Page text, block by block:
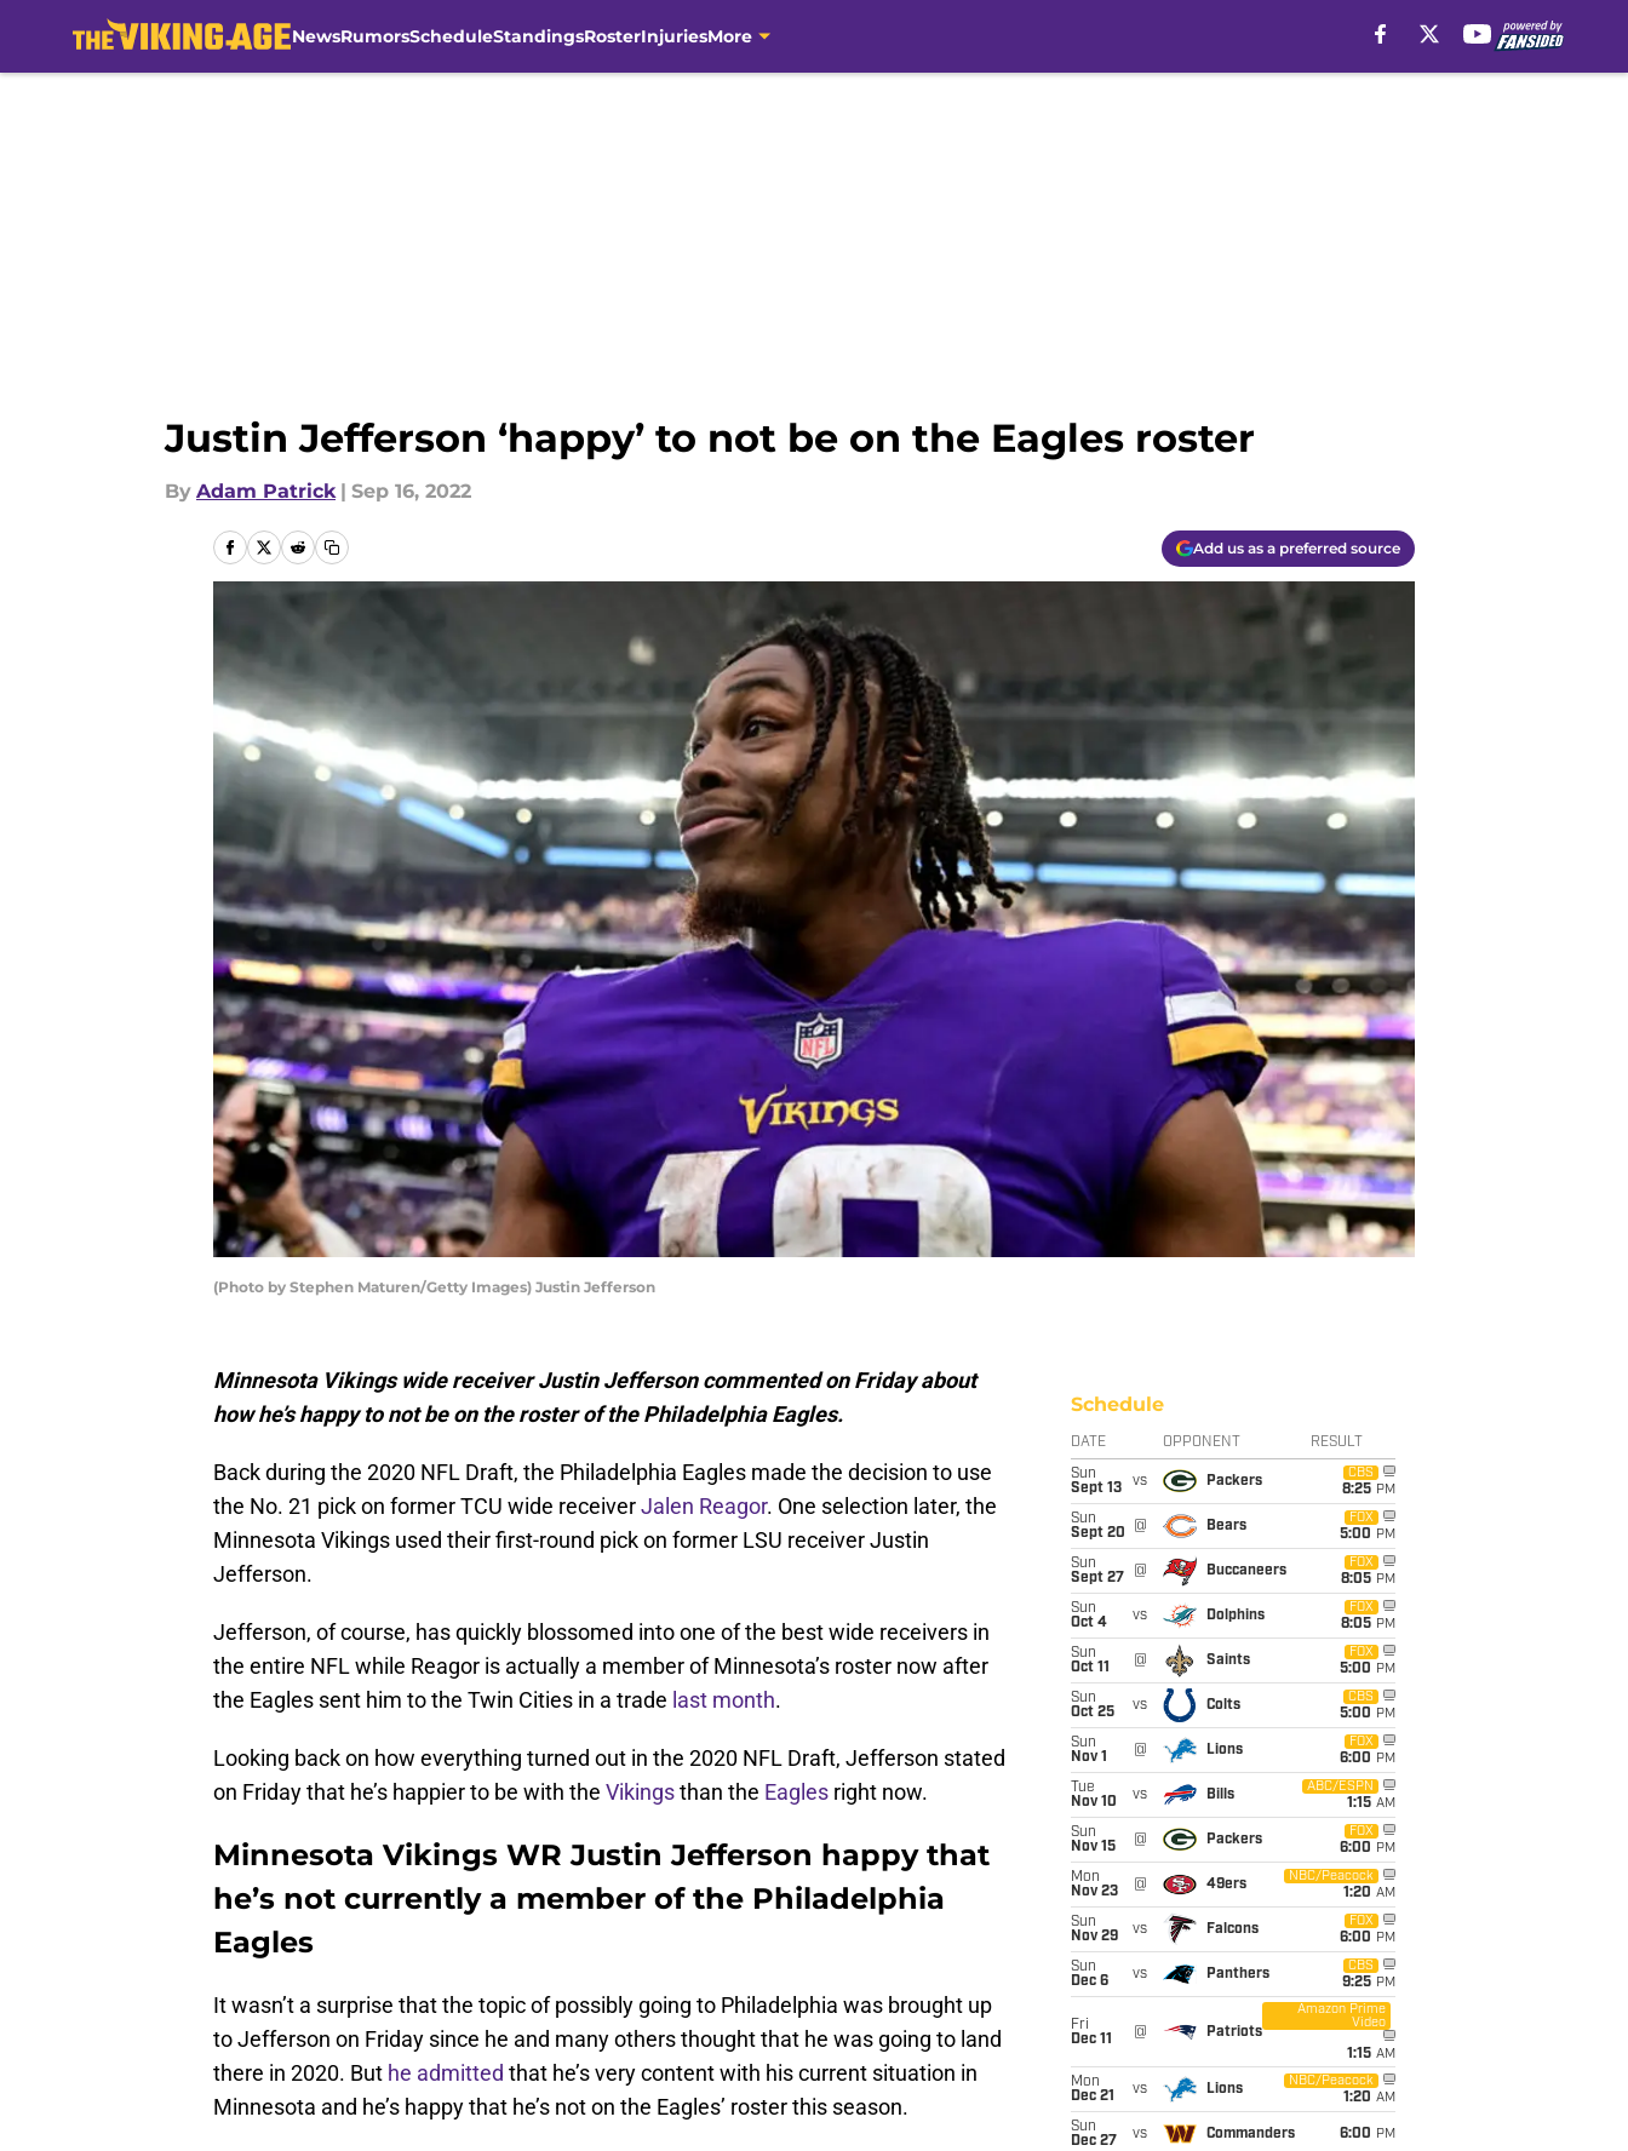
NewsRumorsScheduleStandingsRosterInjuriesMore
Justin Jefferson ‘happy’ to not be on the Eagles roster
By Adam Patrick | Sep 16, 2022
Add us as a preferred source
(Photo by Stephen Maturen/Getty Images) Justin Jefferson
Minnesota Vikings wide receiver Justin Jefferson commented on Friday about
how he’s happy to not be on the roster of the Philadelphia Eagles.
Back during the 2020 NFL Draft, the Philadelphia Eagles made the decision to use
the No. 21 pick on former TCU wide receiverJalen Reagor. One selection later, the
Minnesota Vikings used their first-round pick on former LSU receiver Justin
Jefferson.
Jefferson, of course, has quickly blossomed into one of the best wide receivers in
the entire NFL while Reagor is actually a member of Minnesota’s roster now after
the Eagles sent him to the Twin Cities in a trade last month.
Looking back on how everything turned out in the 2020 NFL Draft, Jefferson stated
on Friday that he’s happier to be with the Vikingsthan the Eagles right now.
Minnesota Vikings WR Justin Jefferson happy that
he’s not currently a member of the Philadelphia
Eagles
It wasn’t a surprise that the topic of possibly going to Philadelphia was brought up
to Jefferson on Friday since he and many others thought that he was going to land
there in 2020. But he admitted that he’s very content with his current situation in
Minnesota and he’s happy that he’s not on the Eagles’ roster this season.
Schedule
DATE OPPONENT RESULT
Sun
Sept 13
vs Packers
CBS
8:25 PM
Sun
Sept 20
@ Bears
FOX
5:00 PM
Sun
Sept 27
@ Buccaneers
FOX
8:05 PM
Sun
Oct 4
vs Dolphins
FOX
8:05 PM
Sun
Oct 11
@ Saints
FOX
5:00 PM
Sun
Oct 25
vs Colts
CBS
5:00 PM
Sun
Nov 1
@ Lions
FOX
6:00 PM
Tue
Nov 10
vs Bills
ABC/ESPN
1:15 AM
Sun
Nov 15
@ Packers
FOX
6:00 PM
Mon
Nov 23
@ 49ers
NBC/Peacock
1:20 AM
Sun
Nov 29
vs Falcons
FOX
6:00 PM
Sun
Dec 6
vs Panthers
CBS
9:25 PM
Fri
Dec 11
@ Patriots
Amazon Prime
Video
1:15 AM
Mon
Dec 21
vs Lions
NBC/Peacock
1:20 AM
Sun
Dec 27
vs Commanders 6:00 PM